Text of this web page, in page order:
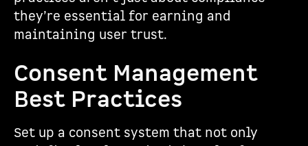
they’re essential for earning and
maintaining user trust.
Consent Management
Best Practices
Set up a consent system that not only